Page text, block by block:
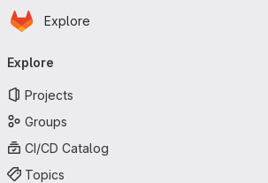
Skip to main content
Homepage
Explore
navigation
Explore
Projects
Groups
CI/CD Catalog
Topics